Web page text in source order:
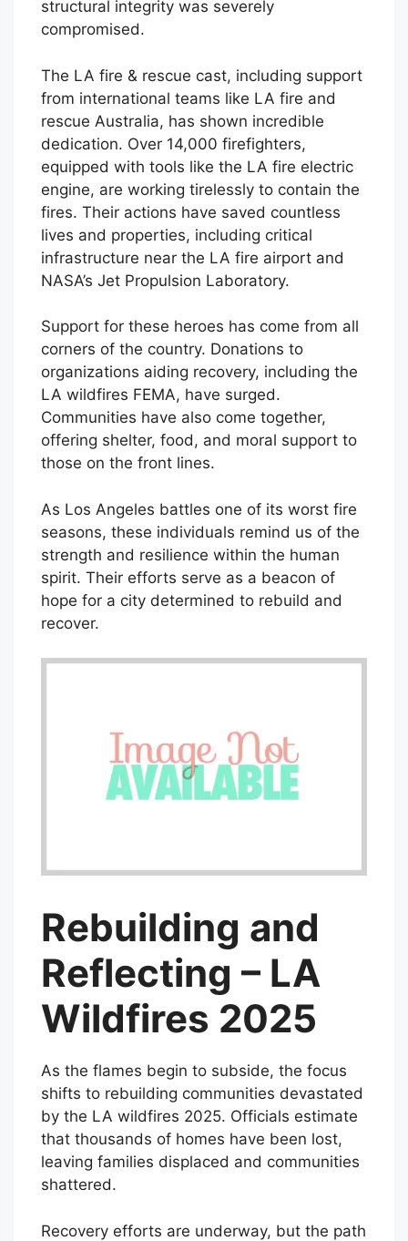
structural integrity was severely
compromised.
The LA fire & rescue cast, including support
from international teams like LA fire and
rescue Australia, has shown incredible
dedication. Over 14,000 firefighters,
equipped with tools like the LA fire electric
engine, are working tirelessly to contain the
fires. Their actions have saved countless
lives and properties, including critical
infrastructure near the LA fire airport and
NASA’s Jet Propulsion Laboratory.
Support for these heroes has come from all
corners of the country. Donations to
organizations aiding recovery, including the
LA wildfires FEMA, have surged.
Communities have also come together,
offering shelter, food, and moral support to
those on the front lines.
As Los Angeles battles one of its worst fire
seasons, these individuals remind us of the
strength and resilience within the human
spirit. Their efforts serve as a beacon of
hope for a city determined to rebuild and
recover.
Rebuilding and
Reflecting – LA
Wildfires 2025
As the flames begin to subside, the focus
shifts to rebuilding communities devastated
by the LA wildfires 2025. Officials estimate
that thousands of homes have been lost,
leaving families displaced and communities
shattered.
Recovery efforts are underway, but the path